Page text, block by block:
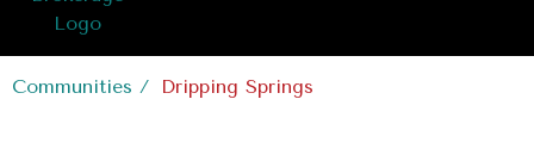
Communities / Dripping Springs